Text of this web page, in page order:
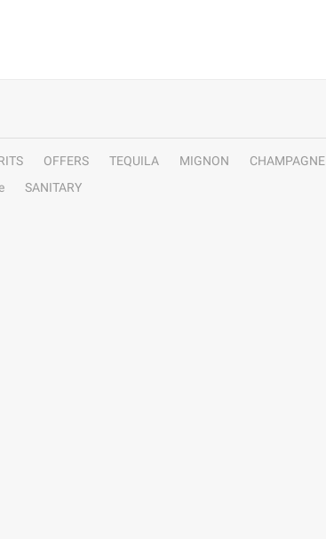
OFFERS TEQUILA MIGNON CHAMPAGNE
SANITARY